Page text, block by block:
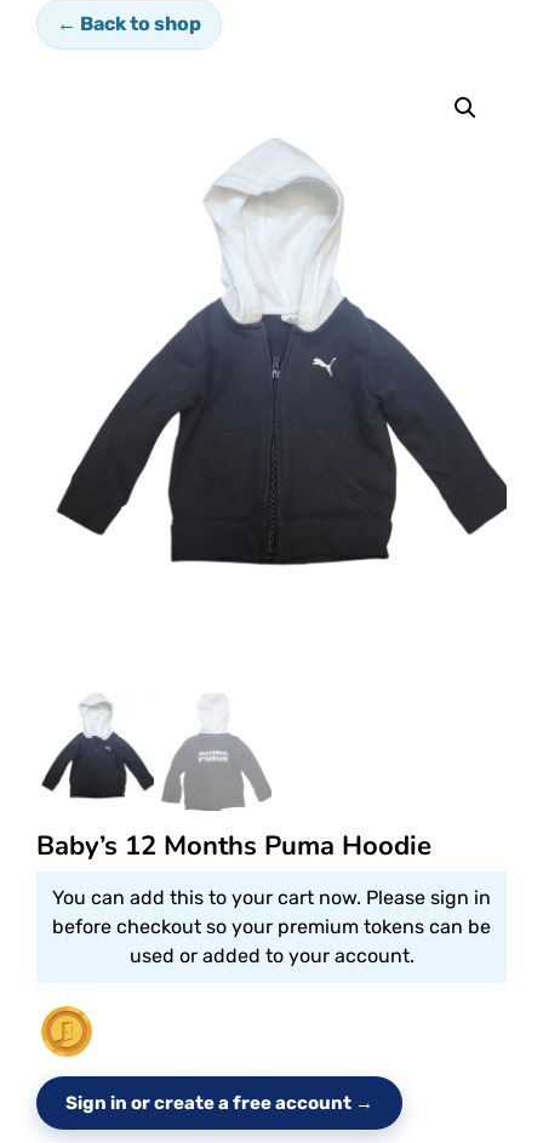
← Back to shop
Baby’s 12 Months Puma Hoodie
You can add this to your cart now. Please sign in
before checkout so your premium tokens can be
used or added to your account.
Sign in or create a free account →